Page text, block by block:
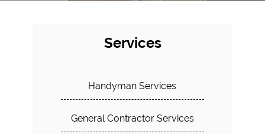
Services
Handyman Services
General Contractor Services